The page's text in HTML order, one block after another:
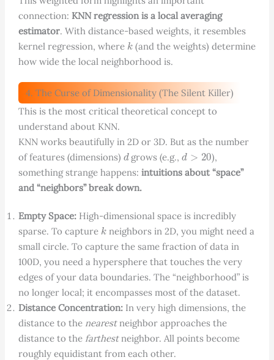
connection: KNN regression is a local averaging
estimator. With distance-based weights, it resembles
kernel regression, where k(and the weights) determine
how wide the local neighborhood is.
4. The Curse of Dimensionality (The Silent Killer)
This is the most critical theoretical concept to
understand about KNN.
KNN works beautifully in 2D or 3D. But as the number
of features (dimensions) dgrows (e.g.,d> 20 ),
something strange happens: intuitions about “space”
and “neighbors” break down.
Empty Space:High-dimensional space is incredibly
sparse. To capture kneighbors in 2D, you might need a
small circle. To capture the same fraction of data in
100D, you need a hypersphere that touches the very
edges of your data boundaries. The “neighborhood” is
no longer local; it encompasses most of the dataset.
Distance Concentration:In very high dimensions, the
distance to the nearestneighbor approaches the
distance to the farthestneighbor. All points become
roughly equidistant from each other.